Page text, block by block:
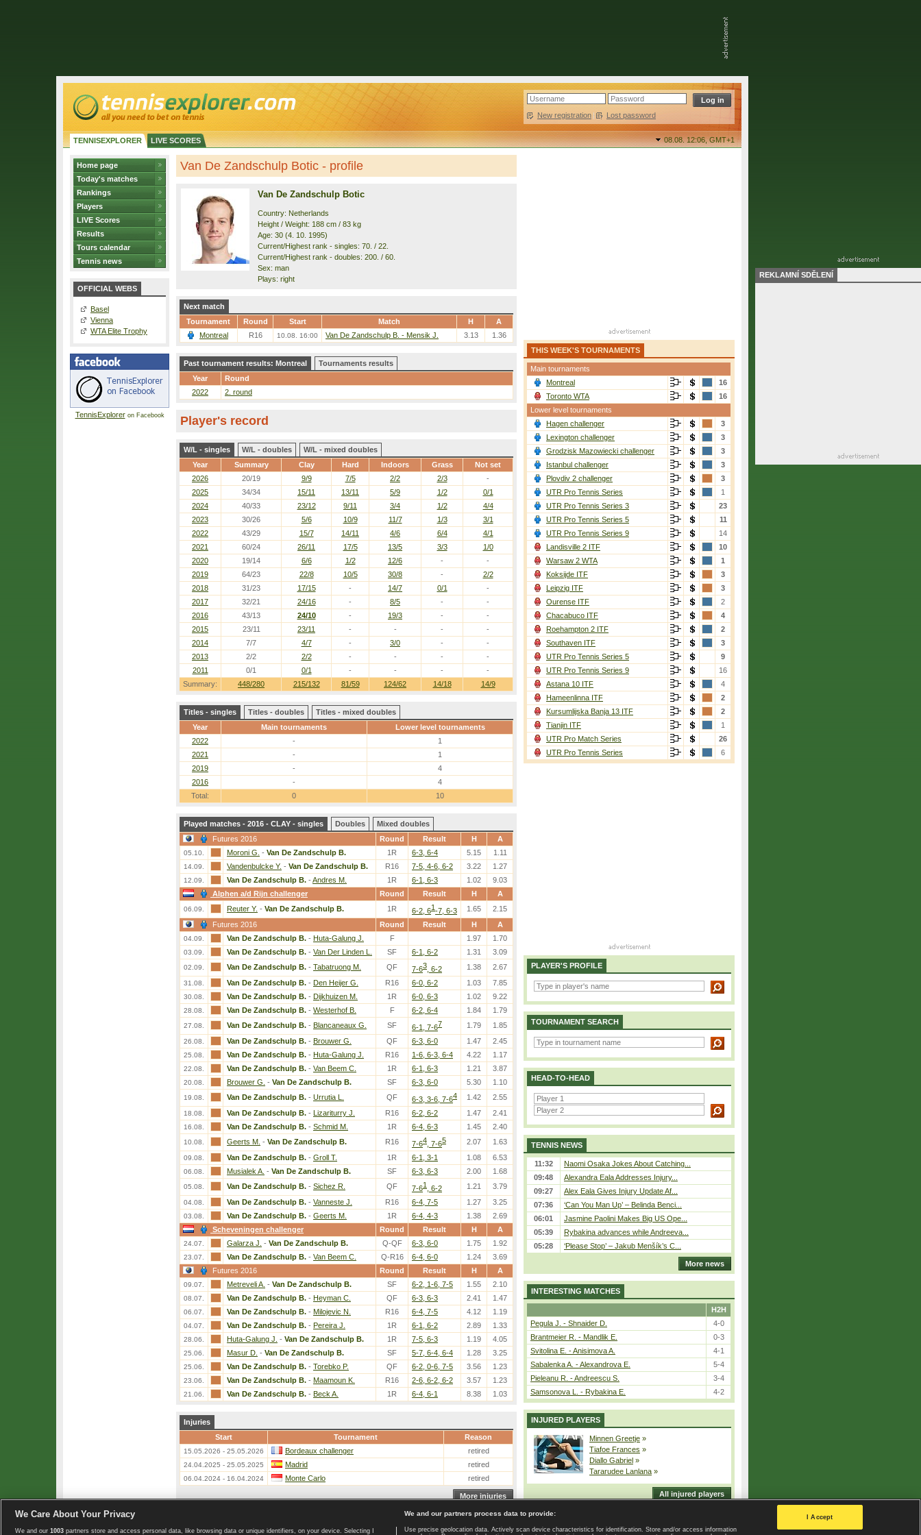
New registration | Lost password
TENNISEXPLORER LIVE SCORES 08.08. 12:06,GMT+1
Home page
Today's matches
Rankings
Players
LIVE Scores
Results
Tours calendar
Tennis news
OFFICIAL WEBS
Basel
Vienna
WTA Elite Trophy
TennisExploreron Facebook
Van De Zandschulp Botic - profile
Van De Zandschulp Botic
Country: Netherlands
Height / Weight: 188 cm / 83 kg
Age: 30 (4. 10. 1995)
Current/Highest rank - singles: 70. / 22.
Current/Highest rank - doubles: 200. / 60.
Sex: man
Plays: right
Next match
Tournament
Round Start Match H
A
Montreal
R16 10.08. 16:00 Van De Zandschulp B. - Mensik J. 3.13 1.36
Past tournament results: Montreal
Tournaments results
Year
Round
2022
2. round
Player's record
W/L - singles W/L - doubles
W/L - mixed doubles
Year
Summary Clay Hard Indoors Grass Not set
Summary: 448/280 215/132 81/59 124/62 14/18 14/9
2026 20/19 9/9 7/5 2/2 2/3
-
2025
34/34 15/11 13/11 5/9 1/2
0/1
2024
40/33 23/12 9/11 3/4 1/2
4/4
2023
30/26 5/6 10/9 11/7 1/3
3/1
2022
43/29 15/7 14/11 4/6 6/4
4/1
2021
60/24 26/11 17/5 13/5 3/3
1/0
2020
19/14 6/6 1/2 12/6 -
-
2019
64/23 22/8 10/5 30/8 -
2/2
2018
31/23 17/15 - 14/7 0/1
-
2017
32/21 24/16 - 8/5 -
-
2016
43/13 24/10 - 19/3 -
-
2015
23/11 23/11 - - -
-
2014
7/7 4/7 - 3/0 -
-
2013
2/2 2/2 - - -
-
2011
0/1 0/1 - - - -
Titles - singles Titles - doubles
Titles - mixed doubles
Year
Main tournaments
Lower level tournaments
2022
-
1
2021
-
1
2019
-
4
2016
-
4
Total:
0 10
Played matches - 2016 - CLAY - singles Doubles
Mixed doubles
Futures 2016
Round Result H A
05.10. Moroni G. - Van De Zandschulp B. 1R 6-3, 6-4 5.15 1.11
14.09. Vandenbulcke Y. - Van De Zandschulp B. R16 7-5, 4-6, 6-2 3.22 1.27
12.09. Van De Zandschulp B. - Andres M. 1R 6-1, 6-3 1.02
9.03
Alphen a/d Rijn challenger
Round Result H A
06.09. Reuter Y. - Van De Zandschulp B. 1R 6-2, 61-7, 6-3 1.65
2.15
Futures 2016
Round Result H A
04.09. Van De Zandschulp B. - Huta-Galung J. F 1.97 1.70
03.09. Van De Zandschulp B. - Van Der Linden L. SF 6-1, 6-2 1.31 3.09
02.09. Van De Zandschulp B. - Tabatruong M. QF 7-63 , 6-2 1.38 2.67
31.08. Van De Zandschulp B. - Den Heijer G. R16 6-0, 6-2 1.03 7.85
30.08. Van De Zandschulp B. - Dijkhuizen M. 1R 6-0, 6-3 1.02 9.22
28.08. Van De Zandschulp B. - Westerhof B. F 6-2, 6-4 1.84 1.79
27.08. Van De Zandschulp B. - Blancaneaux G. SF 6-1, 7-67 1.79 1.85
26.08. Van De Zandschulp B. - Brouwer G. QF 6-3, 6-0 1.47 2.45
25.08. Van De Zandschulp B. - Huta-Galung J. R16 1-6, 6-3, 6-4 4.22 1.17
22.08. Van De Zandschulp B. - Van Beem C. 1R 6-1, 6-3 1.21 3.87
20.08. Brouwer G. - Van De Zandschulp B. SF 6-3, 6-0 5.30 1.10
19.08. Van De Zandschulp B. - Urrutia L. QF 6-3, 3-6, 7-64 1.42 2.55
18.08. Van De Zandschulp B. - Lizariturry J. R16 6-2, 6-2 1.47 2.41
16.08. Van De Zandschulp B. - Schmid M. 1R 6-4, 6-3 1.45 2.40
10.08. Geerts M. - Van De Zandschulp B. R16 7-64 , 7-65 2.07 1.63
09.08. Van De Zandschulp B. - Groll T. 1R 6-1, 3-1 1.08 6.53
06.08. Musialek A. - Van De Zandschulp B. SF 6-3, 6-3 2.00 1.68
05.08. Van De Zandschulp B. - Sichez R. QF 7-61 , 6-2 1.21 3.79
04.08. Van De Zandschulp B. - Vanneste J. R16 6-4, 7-5 1.27 3.25
03.08. Van De Zandschulp B. - Geerts M. 1R 6-4, 4-3 1.38
2.69
Scheveningen challenger
Round Result H A
24.07. Galarza J. - Van De Zandschulp B. Q-QF 6-3, 6-0 1.75 1.92
23.07. Van De Zandschulp B. - Van Beem C. Q-R16 6-4, 6-0 1.24
3.69
Futures 2016
Round Result H A
09.07. Metreveli A. - Van De Zandschulp B. SF 6-2, 1-6, 7-5 1.55 2.10
08.07. Van De Zandschulp B. - Heyman C. QF 6-3, 6-3 2.41 1.47
06.07. Van De Zandschulp B. - Milojevic N. R16 6-4, 7-5 4.12 1.19
04.07. Van De Zandschulp B. - Pereira J. 1R 6-1, 6-2 2.89 1.33
28.06. Huta-Galung J. - Van De Zandschulp B. 1R 7-5, 6-3 1.19 4.05
25.06. Masur D. - Van De Zandschulp B. SF 5-7, 6-4, 6-4 1.28 3.25
25.06. Van De Zandschulp B. - Torebko P. QF 6-2, 0-6, 7-5 3.56 1.23
23.06. Van De Zandschulp B. - Maamoun K. R16 2-6, 6-2, 6-2 3.57 1.23
21.06. Van De Zandschulp B. - Beck A. 1R 6-4, 6-1 8.38 1.03
Injuries
Start
Tournament Reason
15.05.2026 - 25.05.2026 Bordeaux challenger retired
24.04.2025 - 25.05.2025 Madrid retired
06.04.2024 - 16.04.2024 Monte Carlo retired
More injuries
THIS WEEK'S TOURNAMENTS
Main tournaments
Montreal
16
Toronto WTA
16
Lower level tournaments
Hagen challenger
3
Lexington challenger
3
Grodzisk Mazowiecki challenger
3
Istanbul challenger
3
Plovdiv 2 challenger
3
UTR Pro Tennis Series
1
UTR Pro Tennis Series 3
23
UTR Pro Tennis Series 5
11
UTR Pro Tennis Series 9
14
Landisville 2 ITF
10
Warsaw 2 WTA
1
Koksijde ITF
3
Leipzig ITF
3
Ourense ITF
2
Chacabuco ITF
4
Roehampton 2 ITF
2
Southaven ITF
3
UTR Pro Tennis Series 5
9
UTR Pro Tennis Series 9
16
Astana 10 ITF
4
Hameenlinna ITF
2
Kursumlijska Banja 13 ITF
2
Tianjin ITF
1
UTR Pro Match Series
26
UTR Pro Tennis Series
6
PLAYER'S PROFILE
TOURNAMENT SEARCH
HEAD-TO-HEAD
TENNIS NEWS
11:32
Naomi Osaka Jokes About Catching...
09:48
Alexandra Eala Addresses Injury...
09:27
Alex Eala Gives Injury Update Af...
07:36
‘Can You Man Up’ – Belinda Benci...
06:01
Jasmine Paolini Makes Big US Ope...
05:39
Rybakina advances while Andreeva...
05:28
‘Please Stop’ – Jakub Menšík’s C...
More news
INTERESTING MATCHES
H2H
Pegula J. - Shnaider D.
4-0
Brantmeier R. - Mandlik E.
0-3
Svitolina E. - Anisimova A.
4-1
Sabalenka A. - Alexandrova E.
5-4
Pieleanu R. - Andreescu S.
3-4
Samsonova L. - Rybakina E.
4-2
INJURED PLAYERS
Minnen Greetje »
Tiafoe Frances »
Diallo Gabriel »
Tararudee Lanlana »
All injured players
REKLAMNÍ SDĚLENÍ
We Care About Your Privacy
We and our 1003 partners store and access personal data, like browsing data or unique identifiers, on your device. Selecting I
We and our partners process data to provide:
Use precise geolocation data. Actively scan device characteristics for identification. Store and/or access information
I Accept